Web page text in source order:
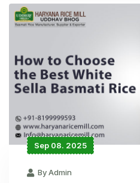
Sep 08. 2025
By Admin